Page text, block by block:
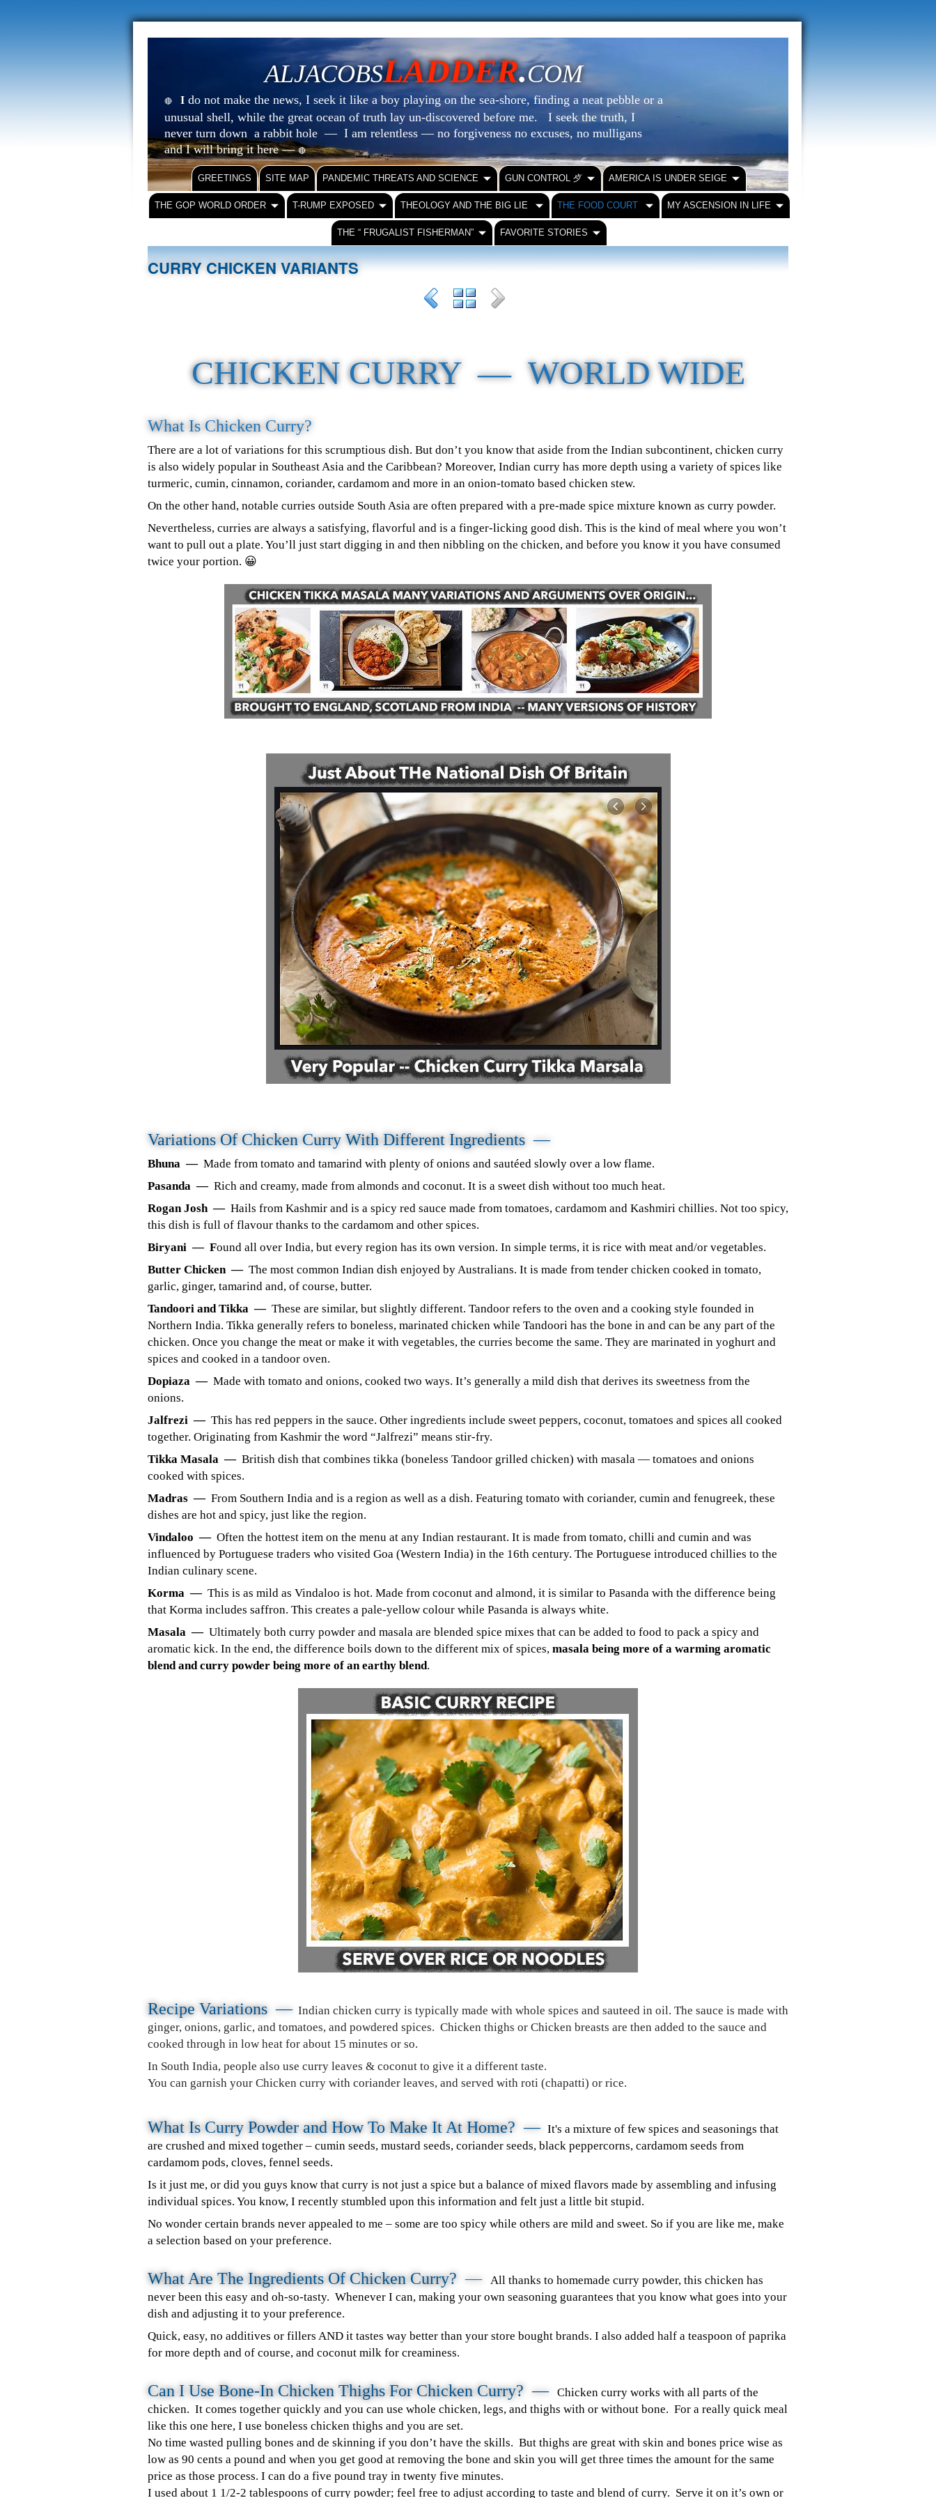
ALJACOBSLADDER.COM
🔴 I do not make the news, I seek it like a boy playing on the sea-shore, finding a neat pebble or a
unusual shell, while the great ocean of truth lay un-discovered before me. I seek the truth, I
never turn down a rabbit hole — I am relentless — no forgiveness no excuses, no mulligans
and I will bring it here —🔴
GREETINGS SITE MAP PANDEMIC THREATS AND SCIENCE GUN CONTROL ⺞ AMERICA IS UNDER SEIGE
THE GOP WORLD ORDER T-RUMP EXPOSED THEOLOGY AND THE BIG LIE THE FOOD COURT MY ASCENSION IN LIFE
THE “ FRUGALIST FISHERMAN” FAVORITE STORIES
CURRY CHICKEN VARIANTS
CHICKEN CURRY — WORLD WIDE
What Is Chicken Curry?
There are a lot of variations for this scrumptious dish. But don’t you know that aside from the Indian subcontinent, chicken curry
is also widely popular in Southeast Asia and the Caribbean? Moreover, Indian curry has more depth using a variety of spices like
turmeric, cumin, cinnamon, coriander, cardamom and more in an onion-tomato based chicken stew.
On the other hand, notable curries outside South Asia are often prepared with a pre-made spice mixture known as curry powder.
Nevertheless, curries are always a satisfying, flavorful and is a finger-licking good dish. This is the kind of meal where you won’t
want to pull out a plate. You’ll just start digging in and then nibbling on the chicken, and before you know it you have consumed
twice your portion. 😀
Variations Of Chicken Curry With Different Ingredients —
Bhuna — Made from tomato and tamarind with plenty of onions and sautéed slowly over a low flame.
Pasanda — Rich and creamy, made from almonds and coconut. It is a sweet dish without too much heat.
Rogan Josh — Hails from Kashmir and is a spicy red sauce made from tomatoes, cardamom and Kashmiri chillies. Not too spicy,
this dish is full of flavour thanks to the cardamom and other spices.
Biryani — Found all over India, but every region has its own version. In simple terms, it is rice with meat and/or vegetables.
Butter Chicken — The most common Indian dish enjoyed by Australians. It is made from tender chicken cooked in tomato,
garlic, ginger, tamarind and, of course, butter.
Tandoori and Tikka — These are similar, but slightly different. Tandoor refers to the oven and a cooking style founded in
Northern India. Tikka generally refers to boneless, marinated chicken while Tandoori has the bone in and can be any part of the
chicken. Once you change the meat or make it with vegetables, the curries become the same. They are marinated in yoghurt and
spices and cooked in a tandoor oven.
Dopiaza — Made with tomato and onions, cooked two ways. It’s generally a mild dish that derives its sweetness from the
onions.
Jalfrezi — This has red peppers in the sauce. Other ingredients include sweet peppers, coconut, tomatoes and spices all cooked
together. Originating from Kashmir the word “Jalfrezi” means stir-fry.
Tikka Masala — British dish that combines tikka (boneless Tandoor grilled chicken) with masala — tomatoes and onions
cooked with spices.
Madras — From Southern India and is a region as well as a dish. Featuring tomato with coriander, cumin and fenugreek, these
dishes are hot and spicy, just like the region.
Vindaloo — Often the hottest item on the menu at any Indian restaurant. It is made from tomato, chilli and cumin and was
influenced by Portuguese traders who visited Goa (Western India) in the 16th century. The Portuguese introduced chillies to the
Indian culinary scene.
Korma — This is as mild as Vindaloo is hot. Made from coconut and almond, it is similar to Pasanda with the difference being
that Korma includes saffron. This creates a pale-yellow colour while Pasanda is always white.
Masala — Ultimately both curry powder and masala are blended spice mixes that can be added to food to pack a spicy and
aromatic kick. In the end, the difference boils down to the different mix of spices, masala being more of a warming aromatic
blend and curry powder being more of an earthy blend.
Recipe Variations — Indian chicken curry is typically made with whole spices and sauteed in oil. The sauce is made with
ginger, onions, garlic, and tomatoes, and powdered spices. Chicken thighs or Chicken breasts are then added to the sauce and
cooked through in low heat for about 15 minutes or so.
In South India, people also use curry leaves & coconut to give it a different taste.
You can garnish your Chicken curry with coriander leaves, and served with roti (chapatti) or rice.
What Is Curry Powder and How To Make It At Home? — It's a mixture of few spices and seasonings that
are crushed and mixed together – cumin seeds, mustard seeds, coriander seeds, black peppercorns, cardamom seeds from
cardamom pods, cloves, fennel seeds.
Is it just me, or did you guys know that curry is not just a spice but a balance of mixed flavors made by assembling and infusing
individual spices. You know, I recently stumbled upon this information and felt just a little bit stupid.
No wonder certain brands never appealed to me – some are too spicy while others are mild and sweet. So if you are like me, make
a selection based on your preference.
What Are The Ingredients Of Chicken Curry? —
All thanks to homemade curry powder, this chicken has
never been this easy and oh-so-tasty. Whenever I can, making your own seasoning guarantees that you know what goes into your
dish and adjusting it to your preference.
Quick, easy, no additives or fillers AND it tastes way better than your store bought brands. I also added half a teaspoon of paprika
for more depth and of course, and coconut milk for creaminess.
Can I Use Bone-In Chicken Thighs For Chicken Curry? — Chicken curry works with all parts of the
chicken. It comes together quickly and you can use whole chicken, legs, and thighs with or without bone. For a really quick meal
like this one here, I use boneless chicken thighs and you are set.
No time wasted pulling bones and de skinning if you don’t have the skills. But thighs are great with skin and bones price wise as
low as 90 cents a pound and when you get good at removing the bone and skin you will get three times the amount for the same
price as those process. I can do a five pound tray in twenty five minutes.
I used about 1 1/2-2 tablespoons of curry powder; feel free to adjust according to taste and blend of curry. Serve it on it’s own or